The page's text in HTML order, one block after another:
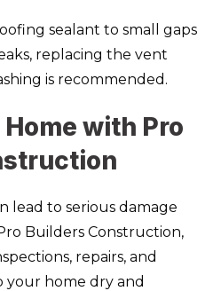
sealant to small gaps
replacing the vent
is recommended.
with Pro
lead to serious damage
Builders Construction,
repairs, and
your home dry and